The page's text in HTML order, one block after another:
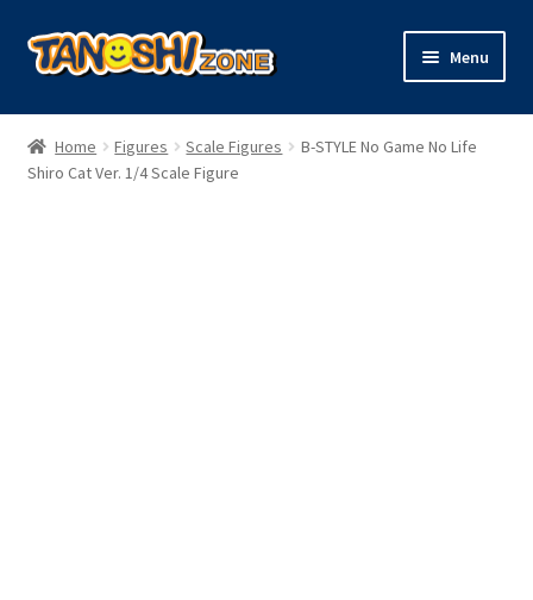
Skip
to
Skip
to
Menu
Figures
child
Model Kits
Home Figures Scale Figures
B-STYLE No Game No Life
Shiro Cat Ver. 1/4 Scale Figure